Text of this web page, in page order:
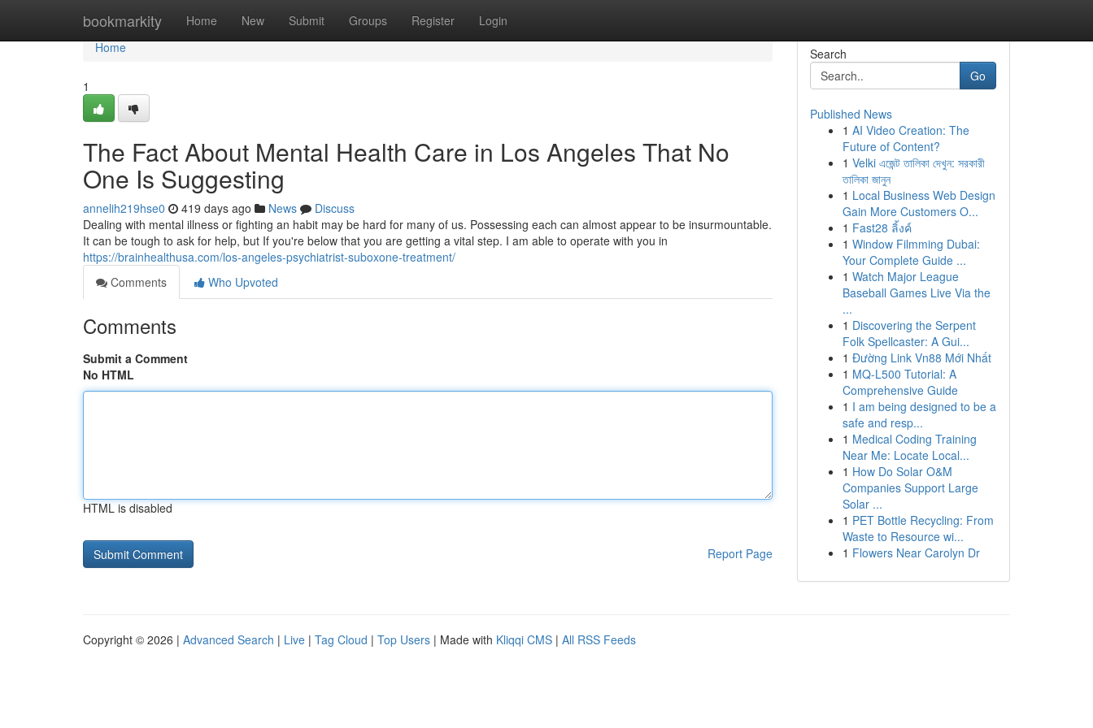
bookmarkity Home New Submit Groups Register Login
Home
Home
1
The Fact About Mental Health Care in Los Angeles That No
One Is Suggesting
annelih219hse0 419 days ago News
Discuss
Dealing with mental illness or fighting an habit may be hard for many of us. Possessing each can almost appear to be insurmountable.
It can be tough to ask for help, but If you're below that you are getting a vital step. I am able to operate with you in
https://brainhealthusa.com/los-angeles-psychiatrist-suboxone-treatment/
Comments
Who Upvoted
Comments
Submit a Comment
No HTML
HTML is disabled
Report Page
Search
Go
Published News
1 AI Video Creation: The
Future of Content?
1 Velki এজেন্ট তালিকা দেখুন: সরকারী
তালিকা জানুন
1 Local Business Web Design
Gain More Customers O...
1 Fast28 ลิ้งค์
1 Window Filmming Dubai:
Your Complete Guide ...
1 Watch Major League
Baseball Games Live Via the
...
1 Discovering the Serpent
Folk Spellcaster: A Gui...
1 Đường Link Vn88 Mới Nhất
1 MQ-L500 Tutorial: A
Comprehensive Guide
1 I am being designed to be a
safe and resp...
1 Medical Coding Training
Near Me: Locate Local...
1 How Do Solar O&M
Companies Support Large
Solar ...
1 PET Bottle Recycling: From
Waste to Resource wi...
1 Flowers Near Carolyn Dr
Copyright © 2026 | Advanced Search | Live | Tag Cloud | Top Users | Made with Kliqqi CMS | All RSS Feeds